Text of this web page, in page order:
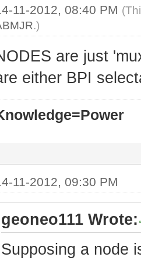
11-2012, 08:40 PM
.)
are just
either BPI
11-2012, 09:30 PM
geoneo111 Wrote:
Supposing a node